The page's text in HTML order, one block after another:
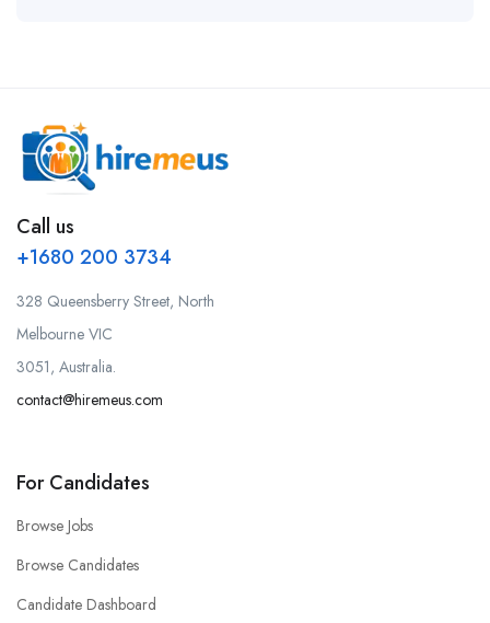
Call us
+1680 200 3734
328 Queensberry Street, North
Melbourne VIC
3051, Australia.
contact@hiremeus.com
For Candidates
Browse Jobs
Browse Candidates
Candidate Dashboard